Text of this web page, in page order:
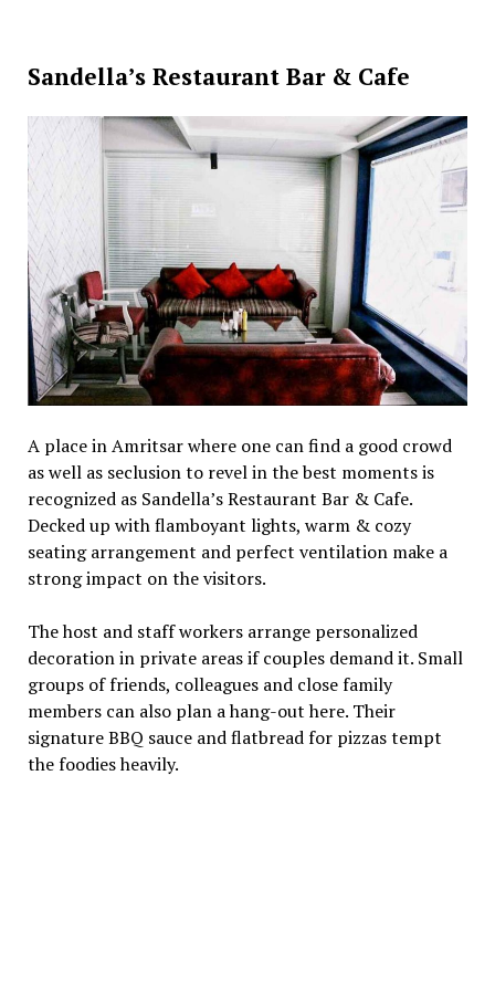
Sandella’s Restaurant Bar & Cafe
A place in Amritsar where one can find a good crowd
as well as seclusion to revel in the best moments is
recognized as Sandella’s Restaurant Bar & Cafe.
Decked up with flamboyant lights, warm & cozy
seating arrangement and perfect ventilation make a
strong impact on the visitors.
The host and staff workers arrange personalized
decoration in private areas if couples demand it. Small
groups of friends, colleagues and close family
members can also plan a hang-out here. Their
signature BBQ sauce and flatbread for pizzas tempt
the foodies heavily.